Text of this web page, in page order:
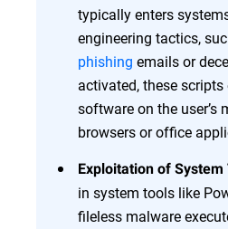
typically enters
engineering tactics,
phishing emails or
activated, these
software on the user’s
browsers or office
Exploitation of System
in system tools like
fileless malware